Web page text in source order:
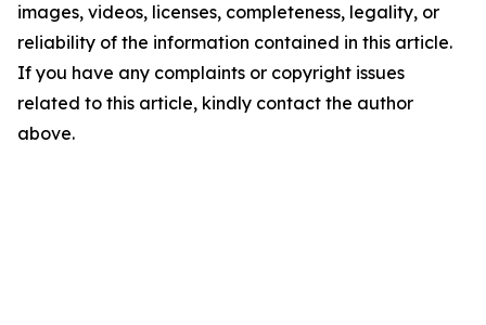
images, videos, licenses, completeness, legality, or
reliability of the information contained in this article.
If you have any complaints or copyright issues
related to this article, kindly contact the author
above.